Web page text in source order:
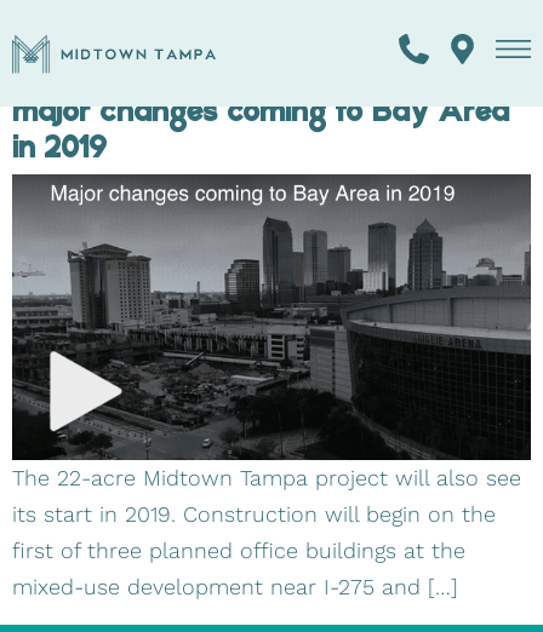
TAG:
From the skyline to the shoreline,
major changes coming to Bay Area
in 2019
The 22-acre Midtown Tampa project will also see
its start in 2019. Construction will begin on the
first of three planned office buildings at the
mixed-use development near I-275 and […]